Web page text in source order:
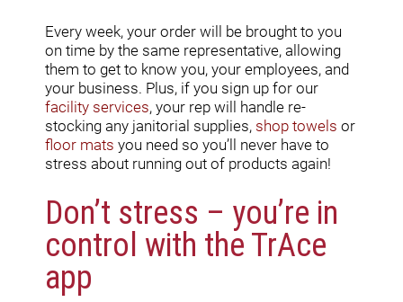
Every week, your order will be brought to you
on time by the same representative, allowing
them to get to know you, your employees, and
your business. Plus, if you sign up for our
facility services, your rep will handle re-
stocking any janitorial supplies, shop towels or
floor mats you need so you’ll never have to
stress about running out of products again!
Don’t stress – you’re in
control with the TrAce
app